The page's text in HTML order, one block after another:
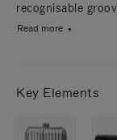
recognisable
Read more
Key Elements